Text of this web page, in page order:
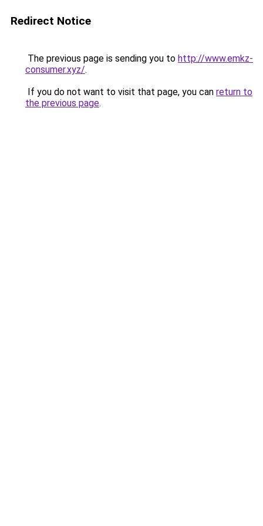
Redirect Notice
The previous page is sending you to http://www.emkz-
consumer.xyz/.
If you do not want to visit that page, you can return to
the previous page.